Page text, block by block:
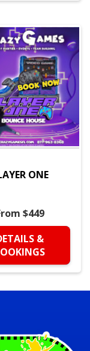
ONE
$449
&